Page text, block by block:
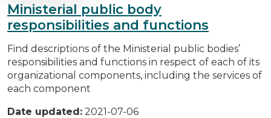
Ministerial public body
responsibilities and functions
Find descriptions of the Ministerial public bodies’
responsibilities and functions in respect of each of its
organizational components, including the services of
each component
Date updated: 2021-07-06